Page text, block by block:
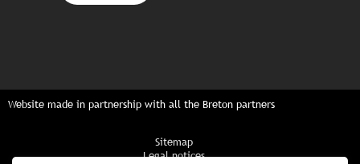
Website made in partnership with all the Breton partners
Sitemap
Legal notices